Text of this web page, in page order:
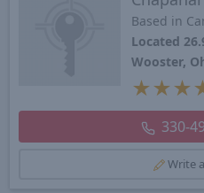
Based in
Located
Wooster,
★ ★ ★
330-
Write